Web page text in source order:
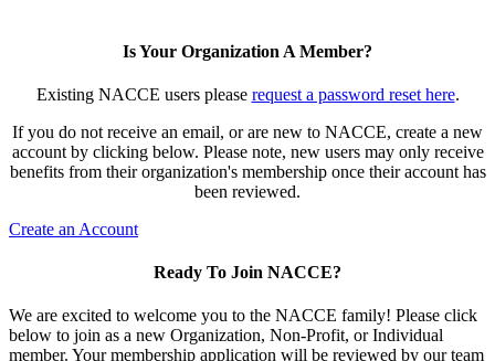
Is Your Organization A Member?
Existing NACCE users please request a password reset here.
If you do not receive an email, or are new to NACCE, create a new
account by clicking below. Please note, new users may only receive
benefits from their organization's membership once their account has
been reviewed.
Create an Account
Ready To Join NACCE?
We are excited to welcome you to the NACCE family! Please click
below to join as a new Organization, Non-Profit, or Individual
member. Your membership application will be reviewed by our team